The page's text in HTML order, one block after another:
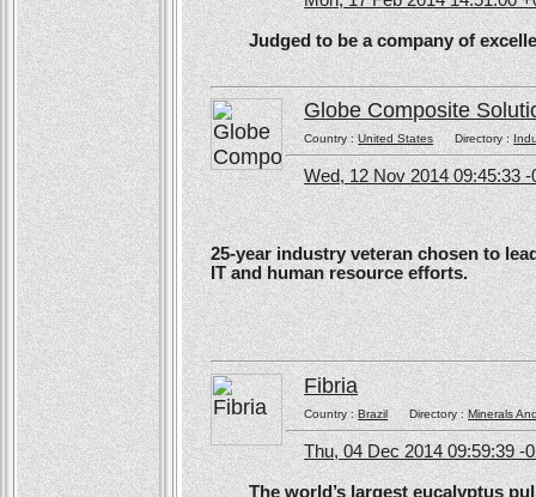
Judged to be a company of
Globe Composite
Country :United StatesDirectory :
Wed, 12 Nov 2014 09:45:33 -
25-year industry veteran chosen to
IT and human resource efforts.
Fibria
Country :BrazilDirectory :Minerals
Thu, 04 Dec 2014 09:59:39 -
The world’s largest eucalyptus